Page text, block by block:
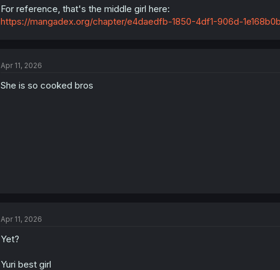
My educated guess would be to exclude Maria from the candidates
For reference, that's the middle girl here:
https://mangadex.org/chapter/e4daedfb-1850-4df1-906d-
Apr 11, 2026
She is so cooked bros
Apr 11, 2026
Yet?
Yuri best girl